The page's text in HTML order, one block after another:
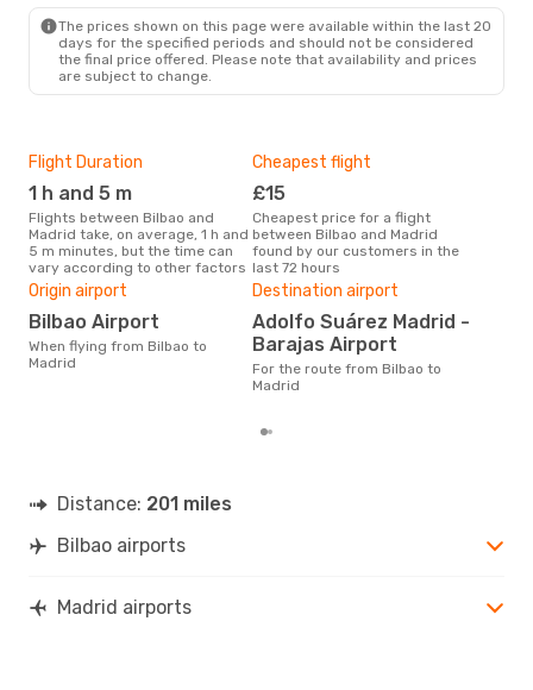
The prices shown on this page were available within the last 20
days for the specified periods and should not be considered
the final price offered. Please note that availability and prices
are subject to change.
Flight Duration
1 h and 5 m
Flights between Bilbao and
Madrid take, on average, 1 h and
5 m minutes, but the time can
vary according to other factors
Cheapest flight
£15
Cheapest price for a flight
between Bilbao and Madrid
found by our customers in the
last 72 hours
Origin airport
Bilbao Airport
When flying from Bilbao to
Madrid
Destination airport
Adolfo Suárez Madrid -
Barajas Airport
For the route from Bilbao to
Madrid
Distance: 201 miles
Bilbao airports
Madrid airports